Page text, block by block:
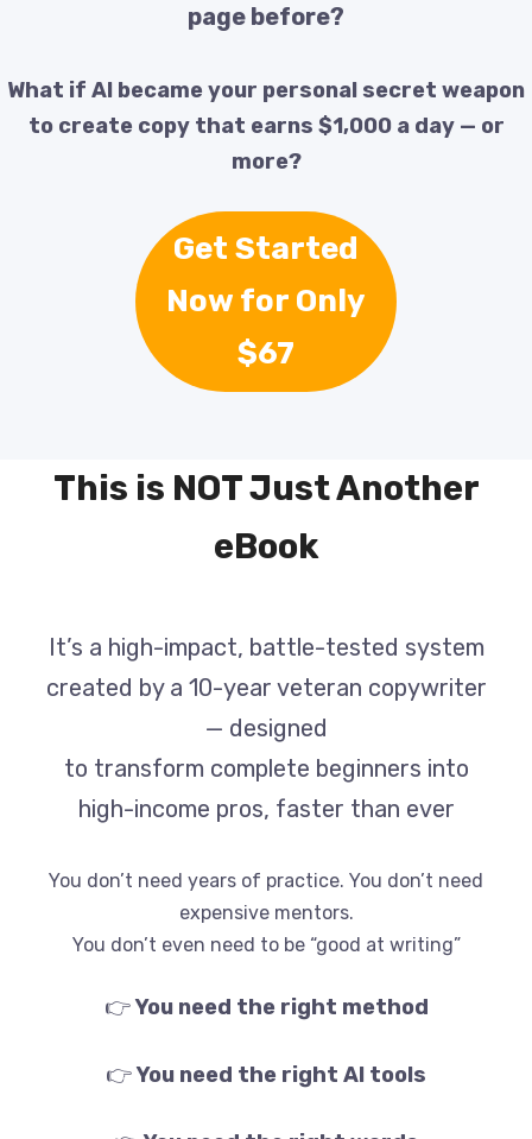
page before?
What if AI became your personal secret weapon
to create copy that earns $1,000 a day — or
more?
Get Started
Now for Only
$67
This is NOT Just Another
eBook
It’s a high-impact, battle-tested system
created by a 10-year veteran copywriter
— designed
to transform complete beginners into
high-income pros, faster than ever
You don’t need years of practice. You don’t need
expensive mentors.
You don’t even need to be “good at writing”
👉You need the right method
👉You need the right AI tools